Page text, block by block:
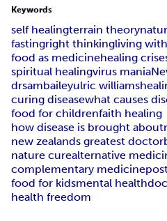
Keywords
self healingterrain theory
fastingright thinkingliving
food as medicinehealing
spiritual healingvirus mania
drsambaileyulric williams
curing diseasewhat causes
food for childrenfaith healing
how disease is brought about
new zealands greatest doctor
nature curealternative
complementary medicine
food for kidsmental health
health freedom